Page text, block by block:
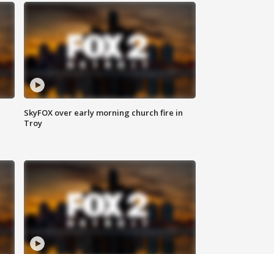
SkyFOX over early morning church fire in
Troy